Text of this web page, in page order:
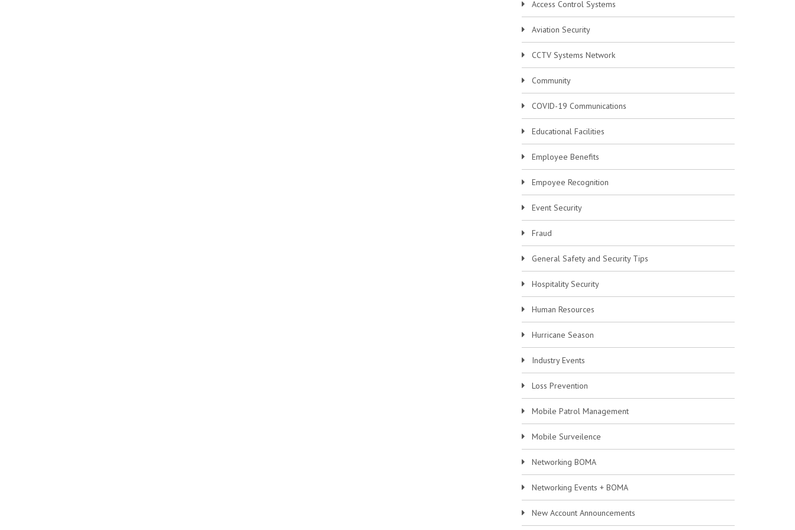
Access Control Systems
Aviation Security
CCTV Systems Network
Community
COVID-19 Communications
Educational Facilities
Employee Benefits
Empoyee Recognition
Event Security
Fraud
General Safety and Security Tips
Hospitality Security
Human Resources
Hurricane Season
Industry Events
Loss Prevention
Mobile Patrol Management
Mobile Surveilence
Networking BOMA
Networking Events + BOMA
New Account Announcements